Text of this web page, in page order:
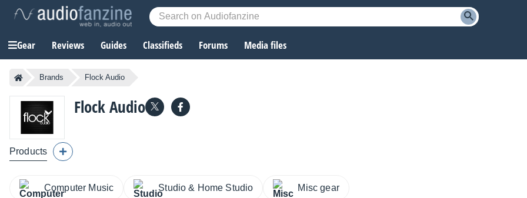
Gear Reviews Guides Classifieds Forums Media files
Brands Flock Audio
Flock Audio
Products
Computer Music Studio & Home Studio Misc gear